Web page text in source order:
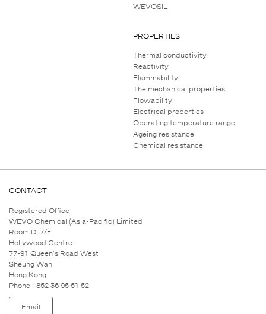
WEVOSIL
PROPERTIES
Thermal conductivity
Reactivity
Flammability
The mechanical properties
Flowability
Electrical properties
Operating temperature range
Ageing resistance
Chemical resistance
CONTACT
Registered Office
WEVO Chemical (Asia-Pacific) Limited
Room D, 7/F
Hollywood Centre
77-91 Queen's Road West
Sheung Wan
Hong Kong
Phone +852 36 95 51 52
Email